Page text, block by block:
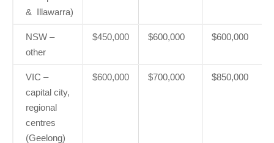
& Illawarra)
NSW –
other
$450,000 $600,000 $600,000
VIC –
capital city,
regional
centres
(Geelong)
$600,000 $700,000 $850,000